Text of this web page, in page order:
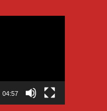
04:57